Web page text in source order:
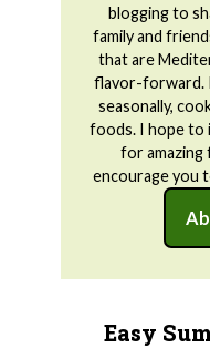
blogging to
family and
that are
flavor-forward.
seasonally,
foods. I hope to
for amazing
encourage you
Easy